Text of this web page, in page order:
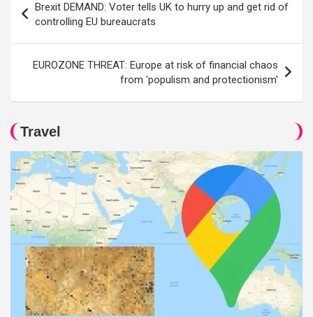
navigation
Brexit DEMAND: Voter tells UK to hurry up and get rid of
controlling EU bureaucrats
EUROZONE THREAT: Europe at risk of financial chaos
from 'populism and protectionism'
Travel